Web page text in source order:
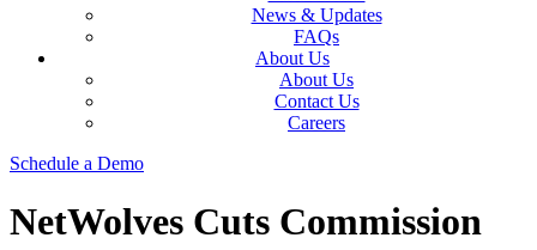
News & Updates
FAQs
About Us
About Us
Contact Us
Careers
Schedule a Demo
NetWolves Cuts Commission